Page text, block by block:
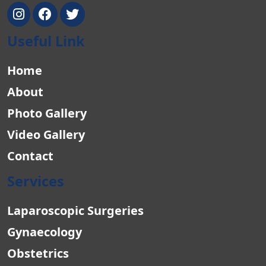
Useful Link
Home
About
Photo Gallery
Video Gallery
Contact
Services
Laparoscopic Surgeries
Gynaecology
Obstetrics